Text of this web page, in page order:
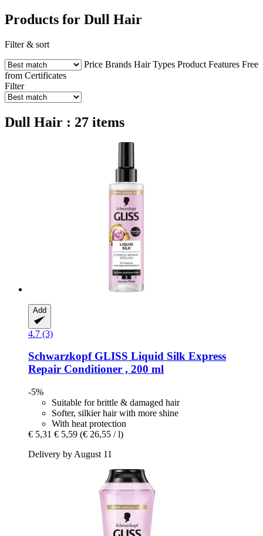
Products for Dull Hair
Filter & sort
Price Brands Hair Types Product Features Free
from Certificates
Filter
Dull Hair : 27 items
Add
4.7 (3)
SchwarzkopfGLISS Liquid Silk Express
Repair Conditioner , 200 ml
-5%
Suitable for brittle & damaged hair
Softer, silkier hair with more shine
With heat protection
€ 5,31 € 5,59 (€ 26,55 / l)
Delivery by August 11